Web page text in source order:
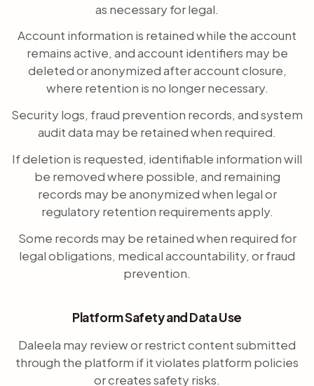
as necessary for legal.
Account information is retained while the account
remains active, and account identifiers may be
deleted or anonymized after account closure,
where retention is no longer necessary.
Security logs, fraud prevention records, and system
audit data may be retained when required.
If deletion is requested, identifiable information will
be removed where possible, and remaining
records may be anonymized when legal or
regulatory retention requirements apply.
Some records may be retained when required for
legal obligations, medical accountability, or fraud
prevention.
Platform Safety and Data Use
Daleela may review or restrict content submitted
through the platform if it violates platform policies
or creates safety risks.